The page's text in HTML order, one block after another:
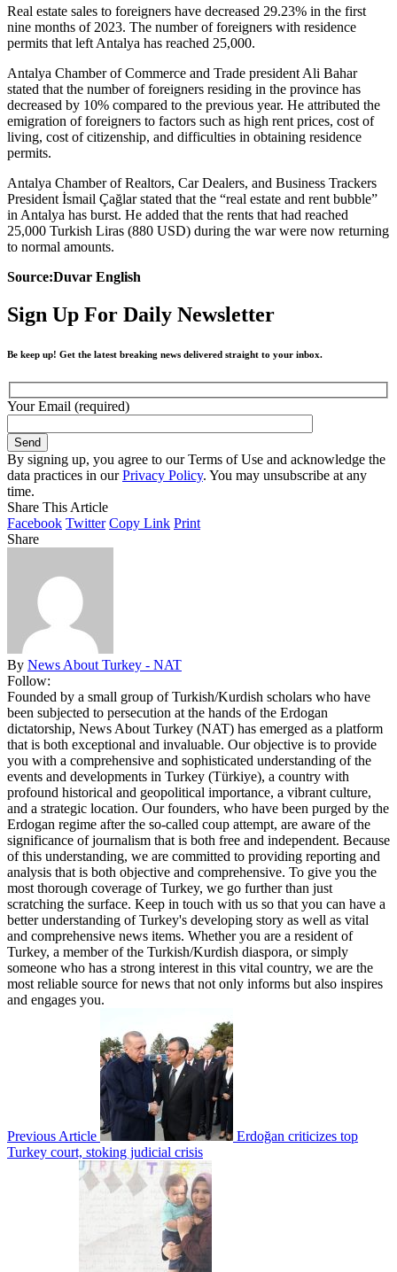
Real estate sales to foreigners have decreased 29.23% in the first
nine months of 2023. The number of foreigners with residence
permits that left Antalya has reached 25,000.
Antalya Chamber of Commerce and Trade president Ali Bahar
stated that the number of foreigners residing in the province has
decreased by 10% compared to the previous year. He attributed the
emigration of foreigners to factors such as high rent prices, cost of
living, cost of citizenship, and difficulties in obtaining residence
permits.
Antalya Chamber of Realtors, Car Dealers, and Business Trackers
President İsmail Çağlar stated that the “real estate and rent bubble”
in Antalya has burst. He added that the rents that had reached
25,000 Turkish Liras (880 USD) during the war were now returning
to normal amounts.
Source:Duvar English
Sign Up For Daily Newsletter
Be keep up! Get the latest breaking news delivered straight to your inbox.
Your Email (required)
By signing up, you agree to our Terms of Use and acknowledge the
data practices in ourPrivacy Policy. You may unsubscribe at any
time.
Share This Article
Facebook Twitter Copy Link Print
Share
By News About Turkey - NAT
Follow:
Founded by a small group of Turkish/Kurdish scholars who have
been subjected to persecution at the hands of the Erdogan
dictatorship, News About Turkey (NAT) has emerged as a platform
that is both exceptional and invaluable. Our objective is to provide
you with a comprehensive and sophisticated understanding of the
events and developments in Turkey (Türkiye), a country with
profound historical and geopolitical importance, a vibrant culture,
and a strategic location. Our founders, who have been purged by the
Erdogan regime after the so-called coup attempt, are aware of the
significance of journalism that is both free and independent. Because
of this understanding, we are committed to providing reporting and
analysis that is both objective and comprehensive. To give you the
most thorough coverage of Turkey, we go further than just
scratching the surface. Keep in touch with us so that you can have a
better understanding of Turkey's developing story as well as vital
and comprehensive news items. Whether you are a resident of
Turkey, a member of the Turkish/Kurdish diaspora, or simply
someone who has a strong interest in this vital country, we are the
most reliable source for news that not only informs but also inspires
and engages you.
Previous Article
Erdoğan criticizes top
Turkey court, stoking judicial crisis